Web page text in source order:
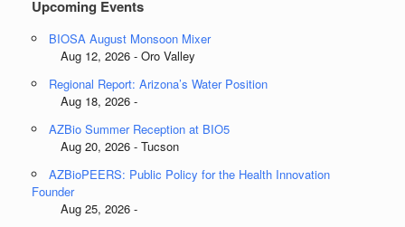
Upcoming Events
BIOSA August Monsoon Mixer
Aug 12, 2026 - Oro Valley
Regional Report: Arizona’s Water Position
Aug 18, 2026 -
AZBio Summer Reception at BIO5
Aug 20, 2026 - Tucson
AZBioPEERS: Public Policy for the Health Innovation
Founder
Aug 25, 2026 -